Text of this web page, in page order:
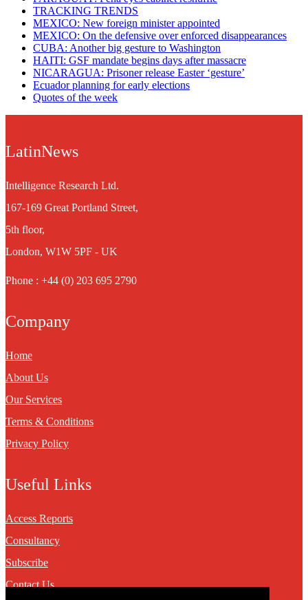
TRACKING TRENDS
MEXICO: New foreign minister appointed
MEXICO: On the defensive over enforced disappearances
CUBA: Another big gesture to Washington
HAITI: GSF mandate begins days after massacre
NICARAGUA: Prisoner release Easter ‘gesture’
Ecuador planning for early elections
Quotes of the week
LatinNews
Intelligence Research Ltd.
167-169 Great Portland Street,
5th floor,
London, W1W 5PF - UK
Phone : +44 (0) 203 695 2790
Company
Home
About Us
Our Services
Terms & Conditions
Privacy Policy
Useful Links
Access Reports
Consultancy
Subscribe
Contact Us